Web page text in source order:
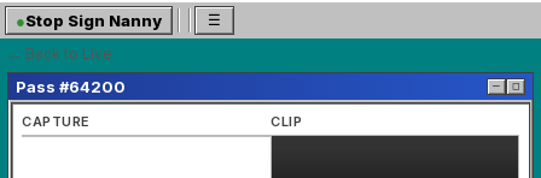
●Stop Sign Nanny
☰
← Back to Live
Pass #64200 ─ ◻
CAPTURE CLIP